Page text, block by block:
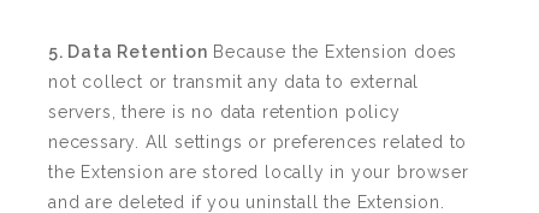
5. Data Retention Because the Extension does
not collect or transmit any data to external
servers, there is no data retention policy
necessary. All settings or preferences related to
the Extension are stored locally in your browser
and are deleted if you uninstall the Extension.